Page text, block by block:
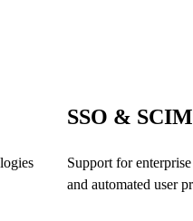
SSO & SCIM
Support for
and automated user